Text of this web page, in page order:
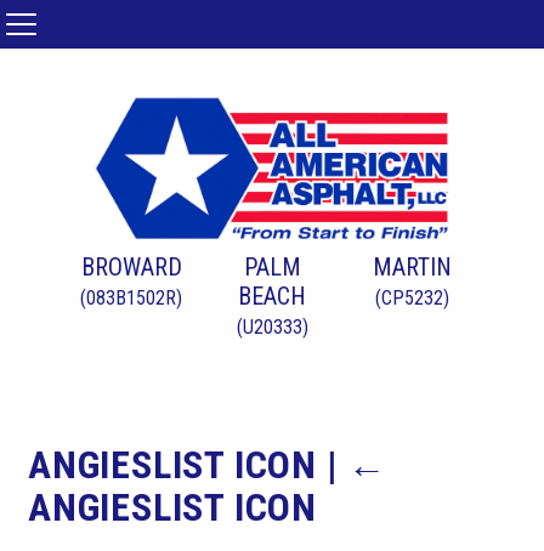
BROWARD
(083B1502R)
PALM
BEACH
(U20333)
MARTIN
(CP5232)
ANGIESLIST ICON | ←
ANGIESLIST ICON